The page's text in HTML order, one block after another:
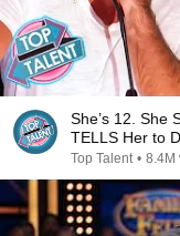
She’s 12. She
TELLS Her to
Top Talent • 8.4M